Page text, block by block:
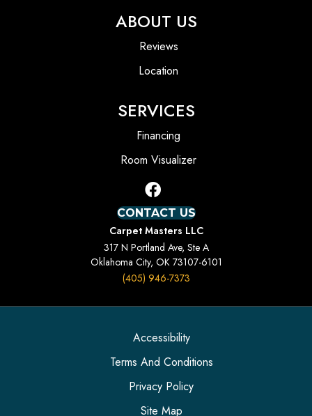
ABOUT US
Reviews
Location
SERVICES
Financing
Room Visualizer
CONTACT US
Carpet Masters LLC
317 N Portland Ave, Ste A
Oklahoma City, OK 73107-6101
(405) 946-7373
Accessibility
Terms And Conditions
Privacy Policy
Site Map